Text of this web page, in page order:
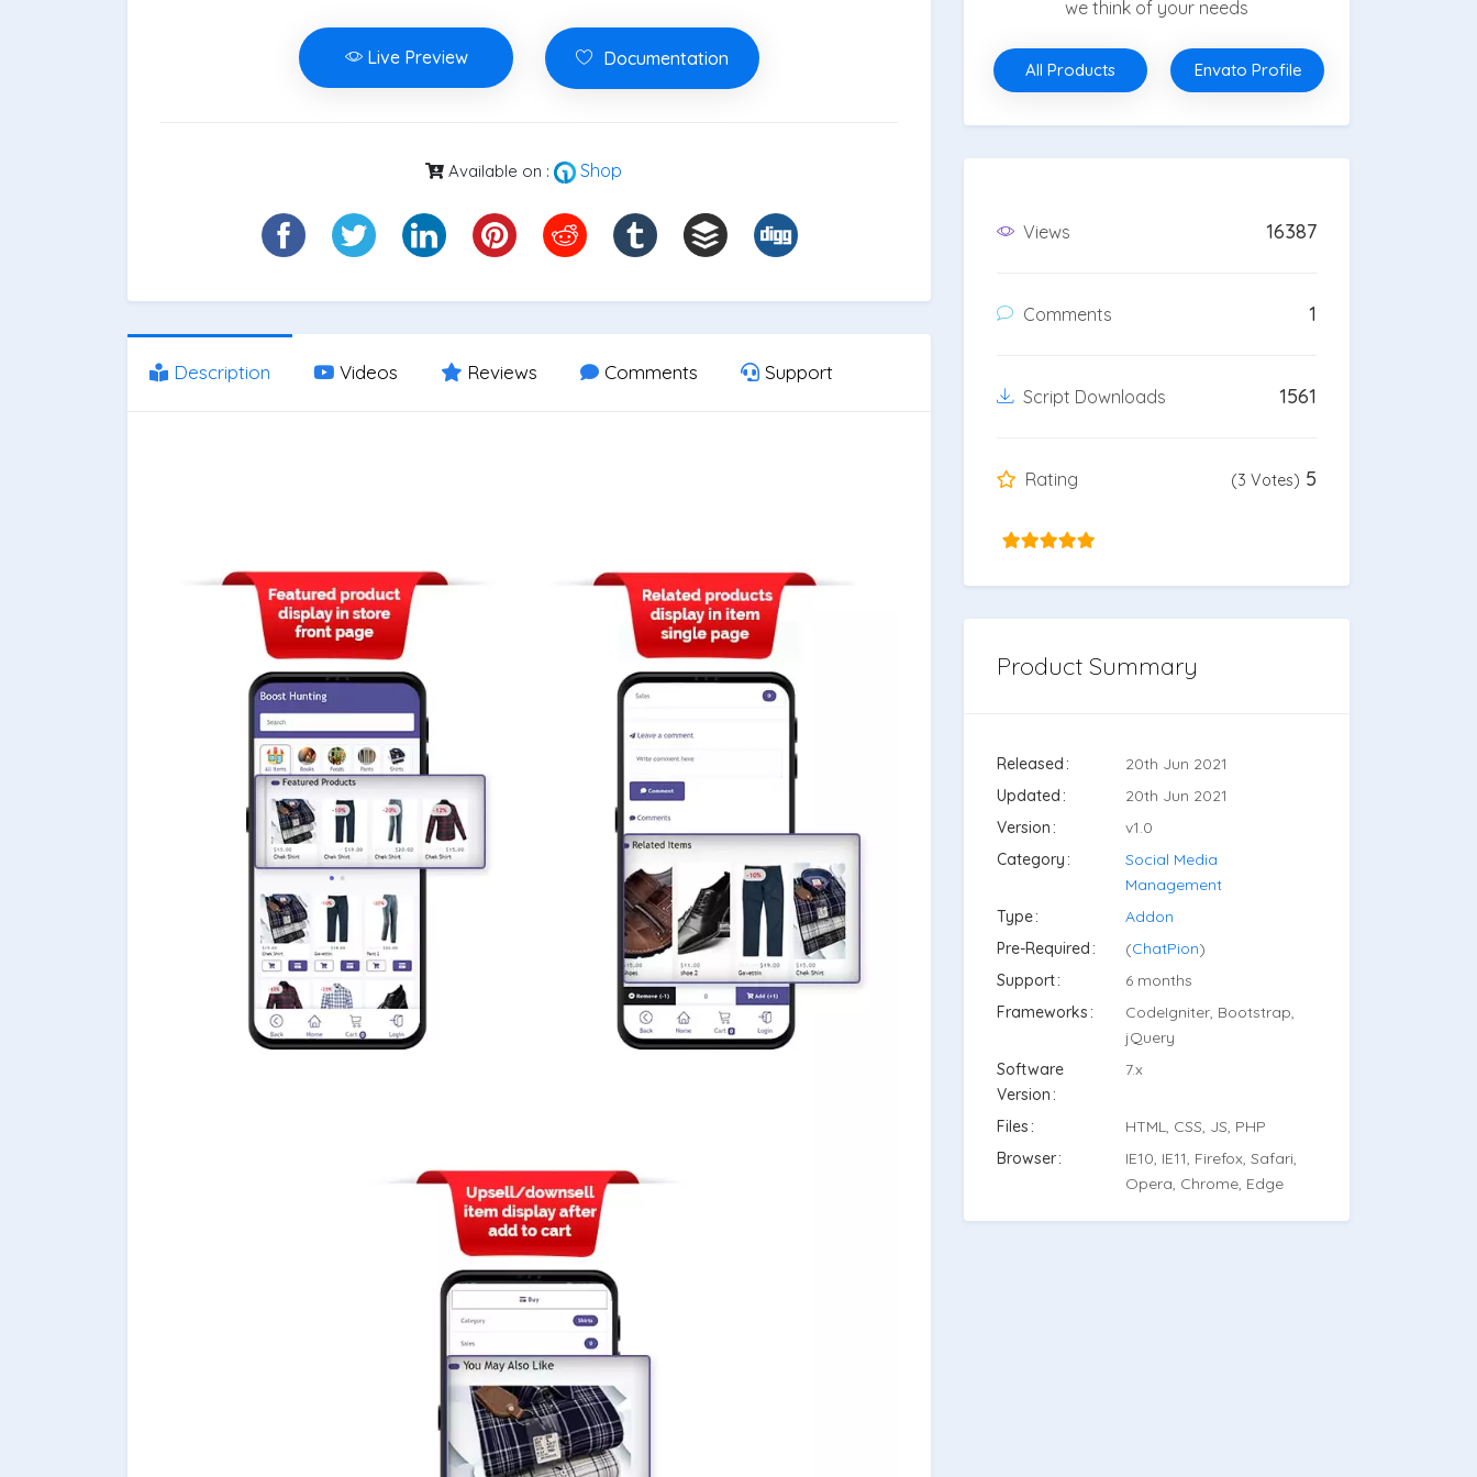
Live Preview Documentation
Available on : Shop
Description Videos Reviews Comments Support
we think of your needs
All Products Envato Profile
Views 16387
Comments 1
Script Downloads 1561
Rating (3 Votes) 5
Product Summary
Released
20th Jun 2021
Updated
20th Jun 2021
Version
v1.0
Category
Social Media
Management
Type
Addon
Pre-Required
(ChatPion)
Support
6 months
Frameworks
CodeIgniter, Bootstrap,
jQuery
Software
Version
7.x
Files
HTML, CSS, JS, PHP
Browser
IE10, IE11, Firefox, Safari,
Opera, Chrome, Edge